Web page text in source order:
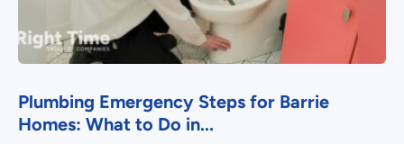
Plumbing Emergency Steps for Barrie
Homes: What to Do in...